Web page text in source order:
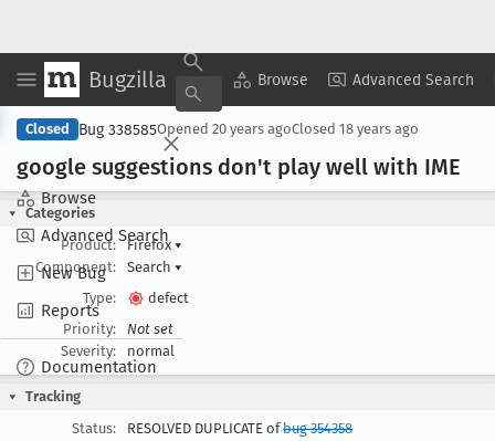
Bugzilla Browse Advanced Search
Browse
Advanced Search
New Bug
Reports
Documentation
Copy Summary ▾ View ▾
Closed Bug 338585Opened 20 years agoClosed 18 years ago
google suggestions don't play well with IME
Categories
Product:
Firefox ▾
Component:
Search ▾
Type:
defect
Priority:
Not set
Severity:
normal
Tracking
Status:
RESOLVED DUPLICATE ofbug 354358